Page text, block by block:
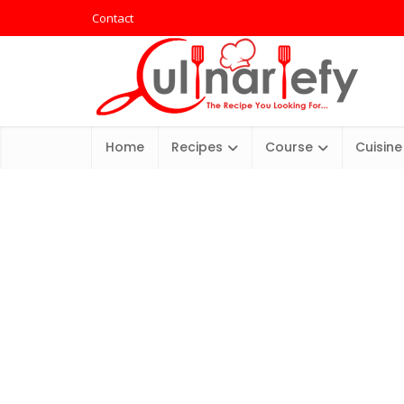
Contact
Home Recipes Course Cuisine